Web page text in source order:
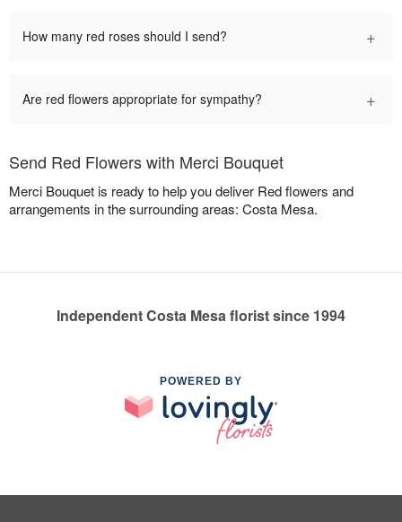
How many red roses should I send? +
Are red flowers appropriate for sympathy? +
Send Red Flowers with Merci Bouquet
Merci Bouquet is ready to help you deliver Red flowers and
arrangements in the surrounding areas: Costa Mesa.
Independent Costa Mesa florist since 1994
POWERED BY